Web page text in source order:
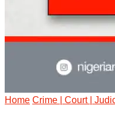
Home Crime | Court |